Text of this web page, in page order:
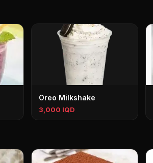
Oreo Milkshake
3,000 IQD